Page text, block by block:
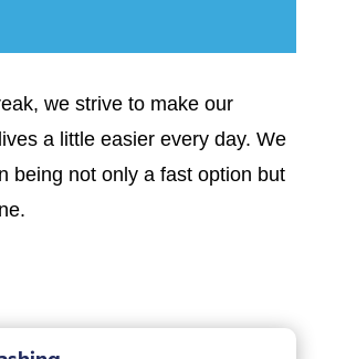
we strive to make our
a little easier every day. We
being not only a fast option but